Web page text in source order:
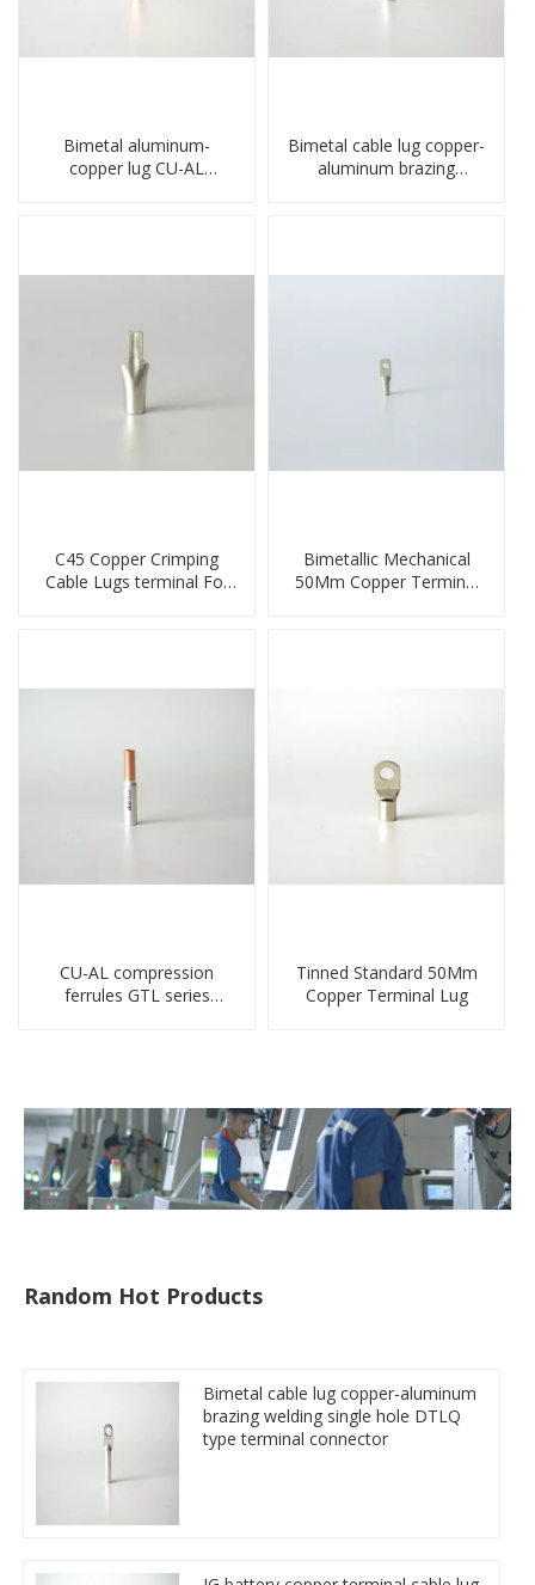
Bimetal aluminum-
copper lug CU-AL
Bimetal cable lug copper-
aluminum brazing
C45 Copper Crimping
Cable Lugs terminal For
Bimetallic Mechanical
50Mm Copper Terminal
CU-AL compression
ferrules GTL series
Tinned Standard 50Mm
Copper Terminal Lug
Random Hot Products
Bimetal cable lug copper-aluminum
brazing welding single hole DTLQ
type terminal connector